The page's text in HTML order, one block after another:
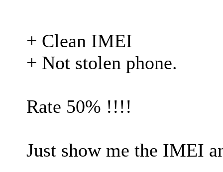
+ Clean IMEI
+ Not stolen phone.
Rate 50% !!!!
Just show me the IMEI